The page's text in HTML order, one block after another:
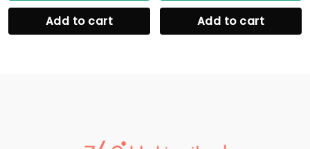
Add to cart Add to cart